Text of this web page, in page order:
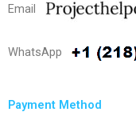
Email
WhatsApp
Payment Method